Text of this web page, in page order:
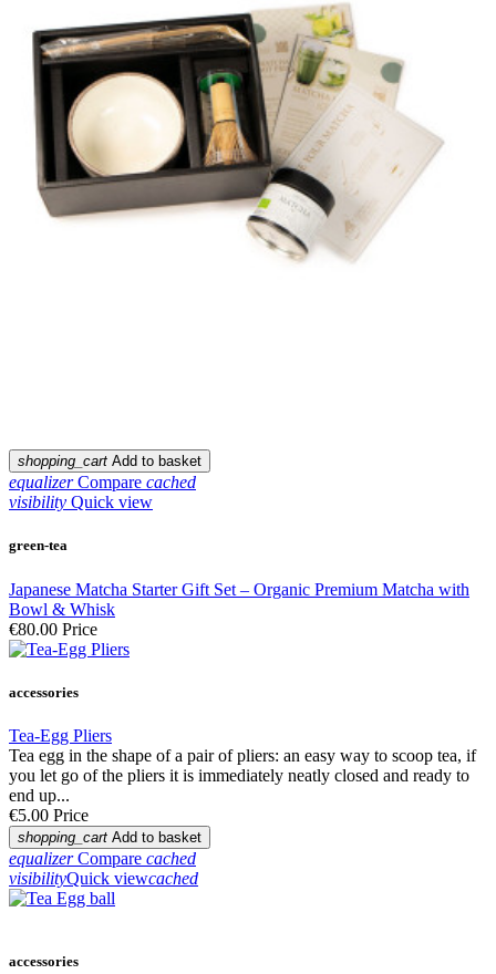
shopping_cart Add to basket
equalizer Compare cached
visibility Quick view
green-tea
Japanese Matcha Starter Gift Set – Organic Premium Matcha with
Bowl & Whisk
€80.00 Price
accessories
Tea-Egg Pliers
Tea egg in the shape of a pair of pliers: an easy way to scoop tea, if
you let go of the pliers it is immediately neatly closed and ready to
end up...
€5.00 Price
shopping_cart Add to basket
equalizer Compare cached
visibilityQuick viewcached
accessories